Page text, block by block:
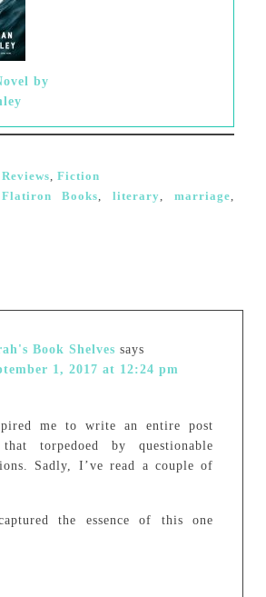
by
, Fiction
Flatiron Books,literary,marriage,
Book Shelves says
1, 2017 at 12:24 pm
me to write an entire post
torpedoed by questionable
Sadly, I’ve read a couple of
the essence of this one